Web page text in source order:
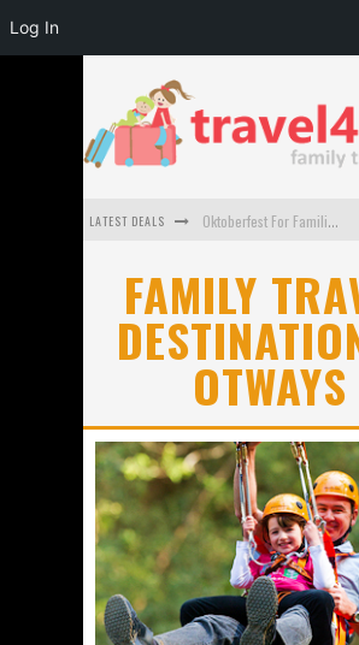
LATEST DEALS Oktoberfest For Families in Perth - A Great Day Out
How to make the most of your family trip to Melbourne
How to Stay Safe when you Break Down with the Kids in the Car
Top Cultural Attractions in Perth for the school holidays
FAMILY
OTWAYS
Log In